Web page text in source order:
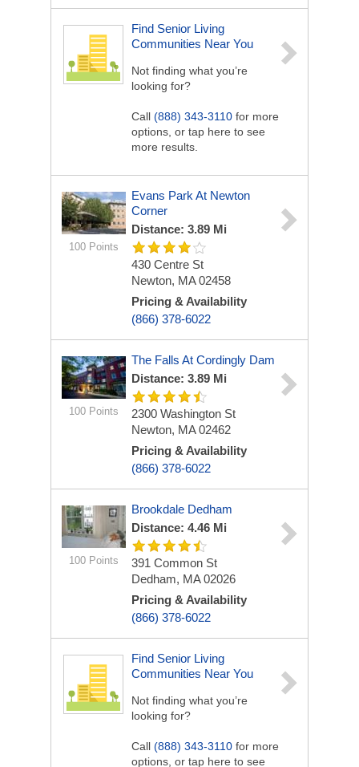
Find Senior Living
Communities Near You
Not finding what you’re
looking for?
Call (888) 343-3110 for more
options, or tap here to see
more results.
100 Points
Evans Park At Newton
Corner
Distance: 3.89 Mi
430 Centre St
Newton, MA 02458
Pricing & Availability
(866) 378-6022
100 Points
The Falls At Cordingly Dam
Distance: 3.89 Mi
2300 Washington St
Newton, MA 02462
Pricing & Availability
(866) 378-6022
100 Points
Brookdale Dedham
Distance: 4.46 Mi
391 Common St
Dedham, MA 02026
Pricing & Availability
(866) 378-6022
Find Senior Living
Communities Near You
Not finding what you’re
looking for?
Call (888) 343-3110 for more
options, or tap here to see